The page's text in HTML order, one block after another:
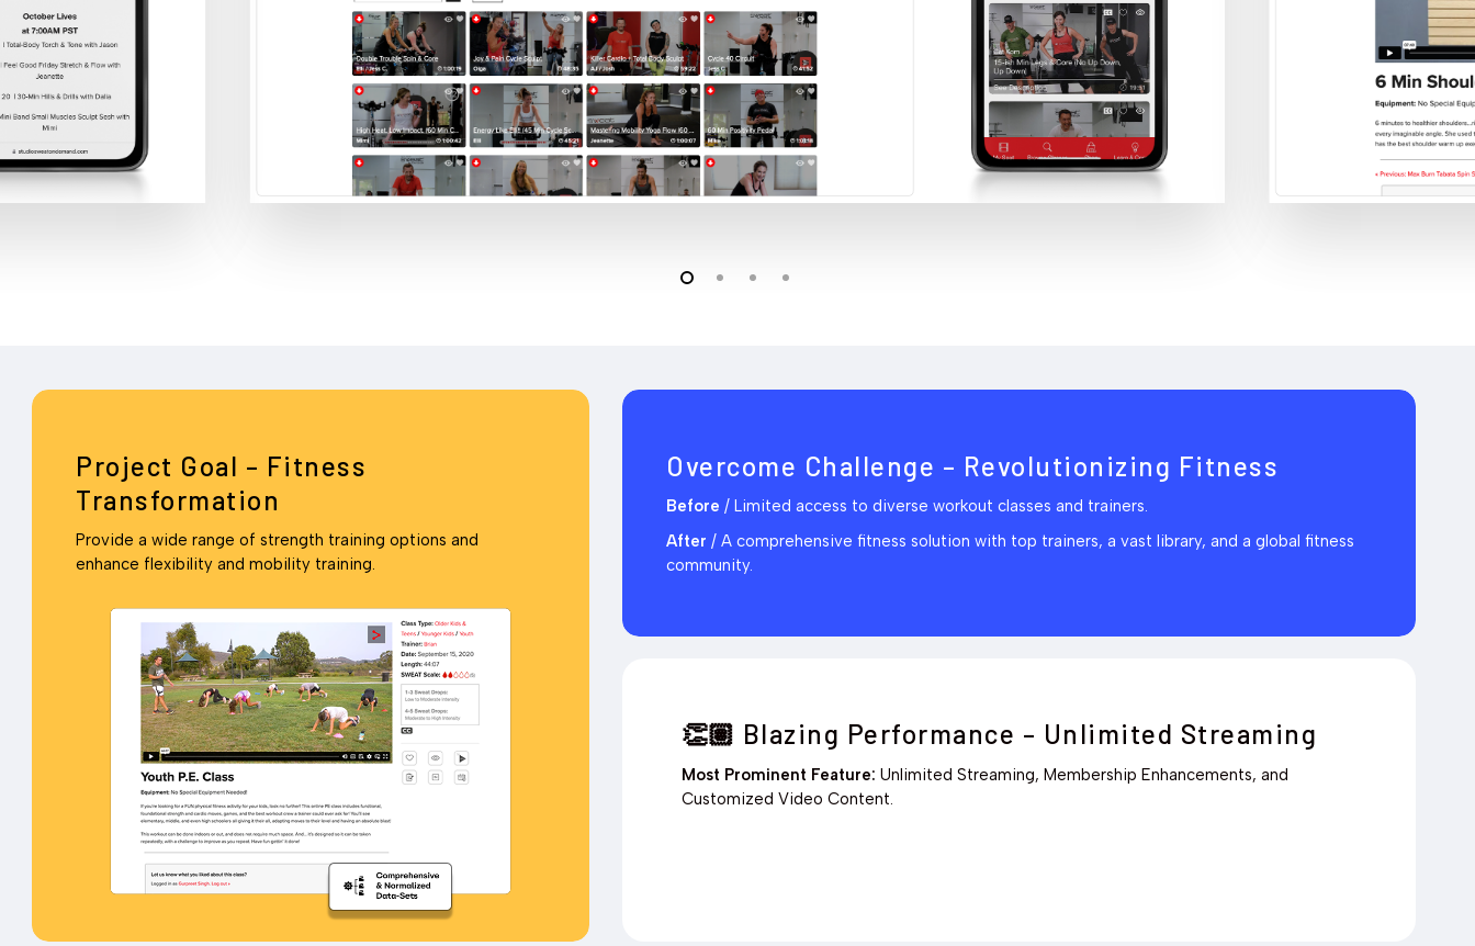
Project Goal – Fitness
Transformation
Provide a wide range of strength training options and
enhance flexibility and mobility training.
Overcome Challenge – Revolutionizing Fitness
Before / Limited access to diverse workout classes and trainers.
After/A comprehensive fitness solution with top trainers, a vast library, and a global fitness
community.
👏🏽 Blazing Performance – Unlimited Streaming
Most Prominent Feature: Unlimited Streaming, Membership Enhancements, and
Customized Video Content.